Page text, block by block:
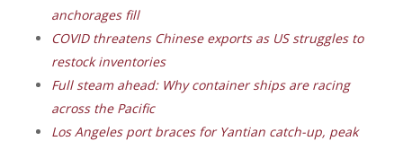
anchorages fill
COVID threatens Chinese exports as US struggles to
restock inventories
Full steam ahead: Why container ships are racing
across the Pacific
Los Angeles port braces for Yantian catch-up, peak